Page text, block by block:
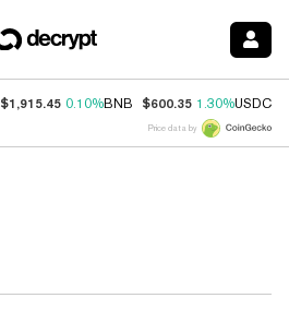
$1,915.45 0.10%BNB $600.35 1.30%USDC
Price data by